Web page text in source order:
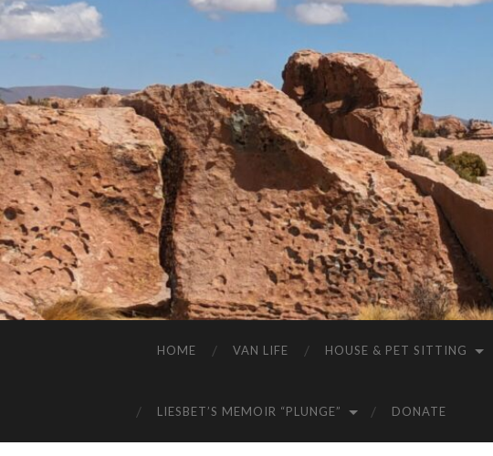
HOME VAN LIFE HOUSE & PET SITTING
LIESBET’S MEMOIR “PLUNGE” DONATE